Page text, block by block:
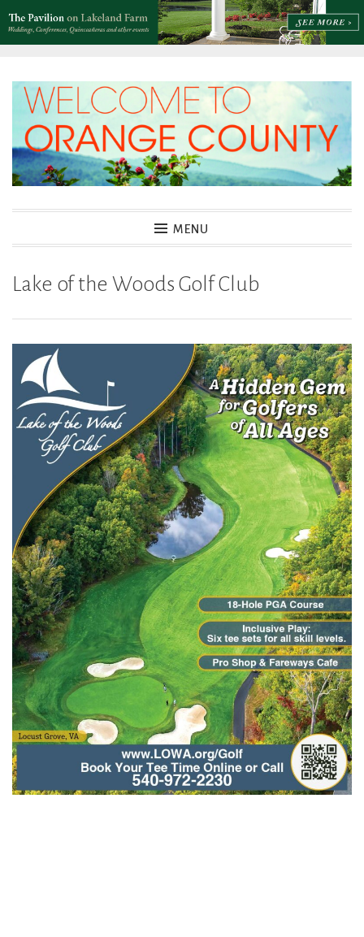
Skip
content
MENU
Lake of the Woods Golf Club